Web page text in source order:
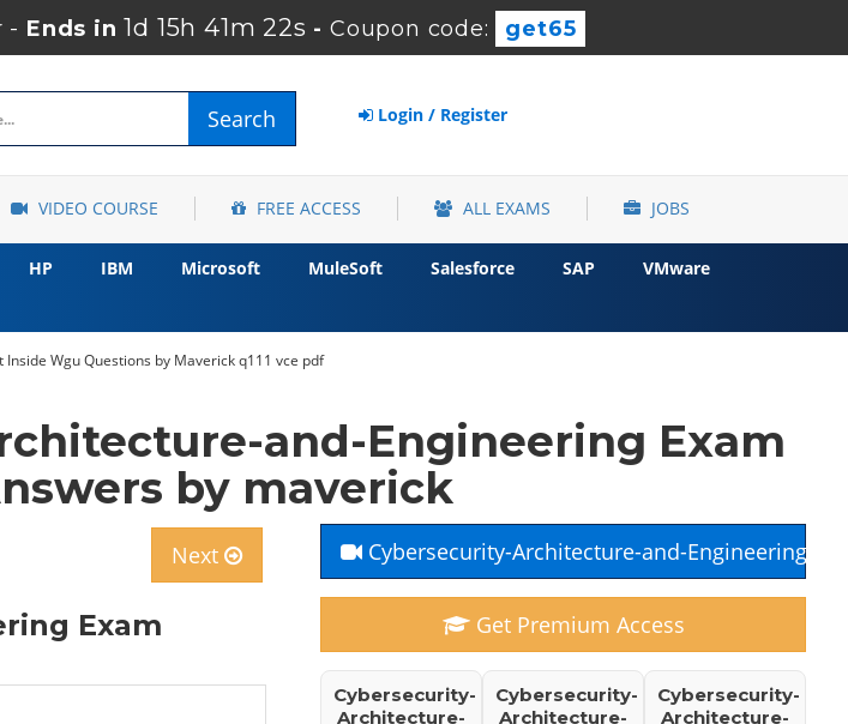
- Ends in 1d 15h 41m 20s -Coupon code: get65
Search Login / Register
VIDEO COURSE FREE ACCESS ALL EXAMS JOBS
HP IBM Microsoft MuleSoft Salesforce SAP
VMware
Wgu Questions by Maverick q111 vce pdf
and-Engineering Exam
by maverick
Next
Exam
Cybersecurity-Architecture-and-Engineering
Get Premium Access
Cybersecurity-
Architecture-
Cybersecurity-
Architecture-
Cybersecurity-
Architecture-